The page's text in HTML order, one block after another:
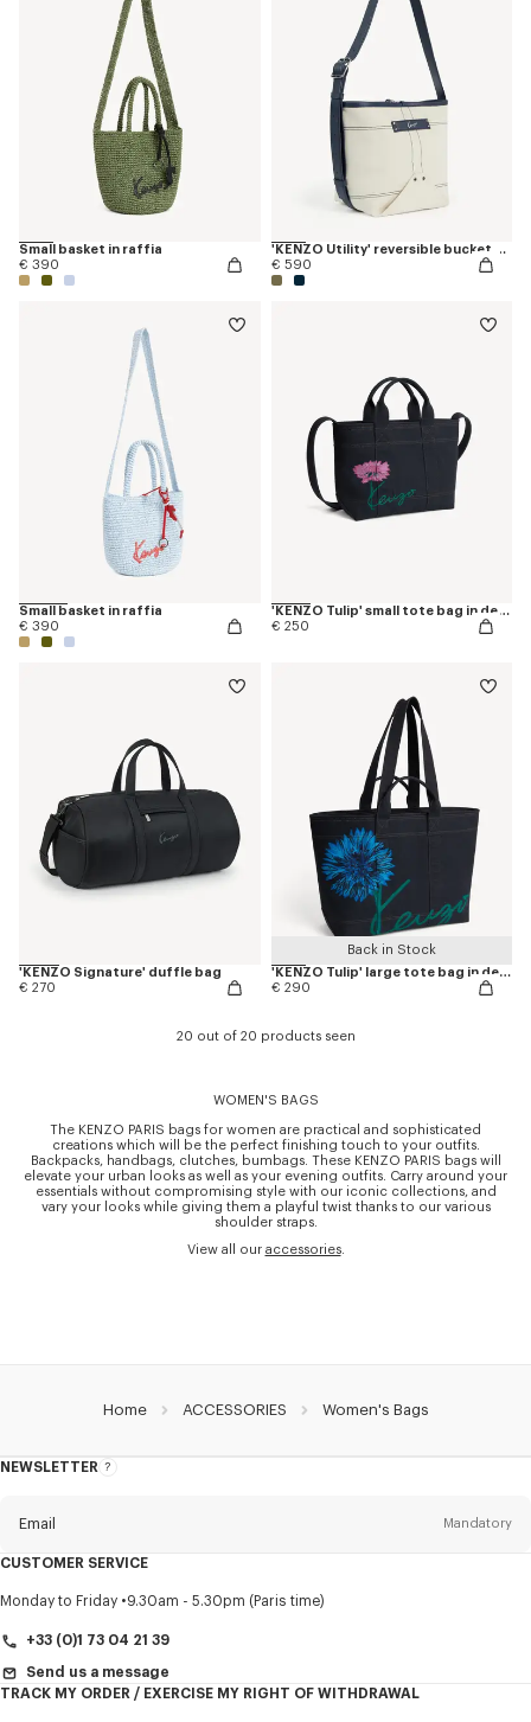
Small basket in raffia
€ 390
'KENZO Utility' reversible bucket bag in canvas and leather
€ 590
Small basket in raffia
€ 390
'KENZO Tulip' small tote bag in denim-like twill
€ 250
'KENZO Signature' duffle bag
€ 270
Back in Stock
'KENZO Tulip' large tote bag in denim-like twill
€ 290
20 out of 20 products seen
WOMEN'S BAGS
The KENZO PARIS bags for women are practical and sophisticated
creations which will be the perfect finishing touch to your outfits.
Backpacks, handbags, clutches, bumbags. These KENZO PARIS bags will
elevate your urban looks as well as your evening outfits. Carry around your
essentials without compromising style with our iconic collections, and
vary your looks while giving them a playful twist thanks to our various
shoulder straps.
View all our accessories.
Home ACCESSORIES Women's Bags
NEWSLETTER
About
Email Mandatory
TitleMandatory
CUSTOMER SERVICE
Monday to Friday 9.30am - 5.30pm (Paris time)
+33 (0)1 73 04 21 39
Send us a message
TRACK MY ORDER / EXERCISE MY RIGHT OF WITHDRAWAL